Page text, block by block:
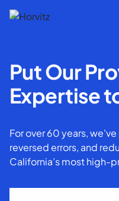
Put Our
Expertise
For over 60 years,
reversed errors, and
California’s most high-